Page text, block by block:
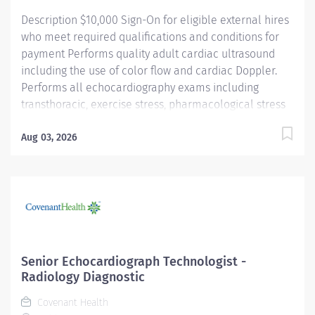
Description $10,000 Sign-On for eligible external hires
who meet required qualifications and conditions for
payment Performs quality adult cardiac ultrasound
including the use of color flow and cardiac Doppler.
Performs all echocardiography exams including
transthoracic, exercise stress, pharmacological stress
structural heart procedures for patients. Submits
in quality improvement. Works closely with the
improvements and provides health services of
extraordinary value and quality to our community in a
caregivers are not simply valued – they’re invaluable.
Aug 03, 2026
Senior Echocardiograph Technologist -
Radiology Diagnostic
Covenant Health